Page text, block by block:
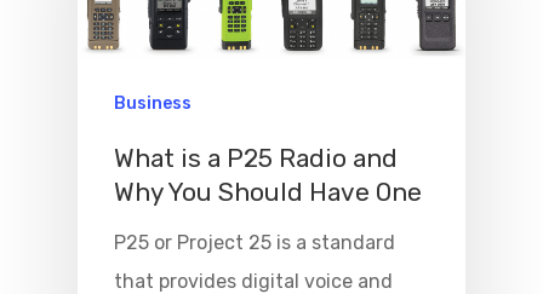
Business
What is a P25 Radio and
Why You Should Have One
P25 or Project 25 is a standard
that provides digital voice and
Home
Beginner’s